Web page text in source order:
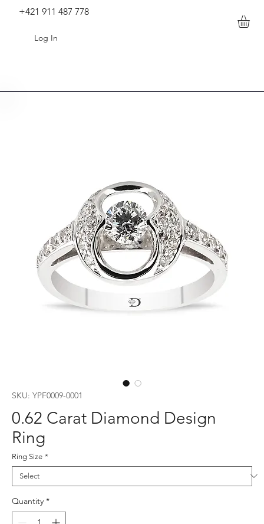
+421 911 487 778
Log In
SKU: YPF0009-0001
0.62 Carat Diamond Design
Ring
Ring Size *
Quantity *